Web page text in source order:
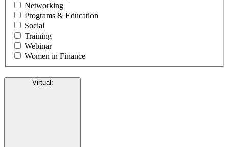
Networking
Programs & Education
Social
Training
Webinar
Women in Finance
Virtual :